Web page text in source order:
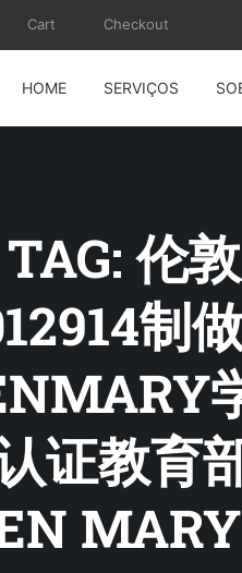
Cart Checkout
HOME SERVIÇOS
伦
制
证教育